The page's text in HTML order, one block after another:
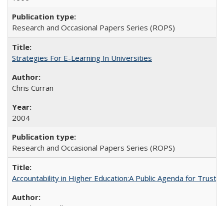
Research and Occasional Papers Series (ROPS)
Strategies For E-Learning In Universities
Chris Curran
2004
Research and Occasional Papers Series (ROPS)
Accountability in Higher Education:A Public Agenda for Trust